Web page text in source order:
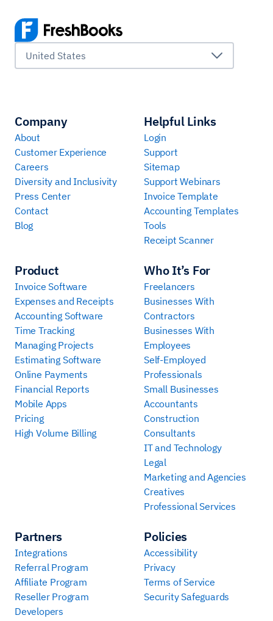
United States
Company
About
Customer Experience
Careers
Diversity and Inclusivity
Press Center
Contact
Blog
Product
Invoice Software
Expenses and Receipts
Accounting Software
Time Tracking
Managing Projects
Estimating Software
Online Payments
Financial Reports
Mobile Apps
Pricing
High Volume Billing
Who It’s For
Freelancers
Businesses With
Contractors
Businesses With
Employees
Self-Employed
Professionals
Small Businesses
Accountants
Construction
Consultants
IT and Technology
Legal
Marketing and Agencies
Creatives
Professional Services
Partners
Integrations
Referral Program
Affiliate Program
Reseller Program
Developers
Helpful Links
Login
Support
Sitemap
Support Webinars
Invoice Template
Accounting Templates
Tools
Receipt Scanner
Policies
Accessibility
Privacy
Terms of Service
Security Safeguards